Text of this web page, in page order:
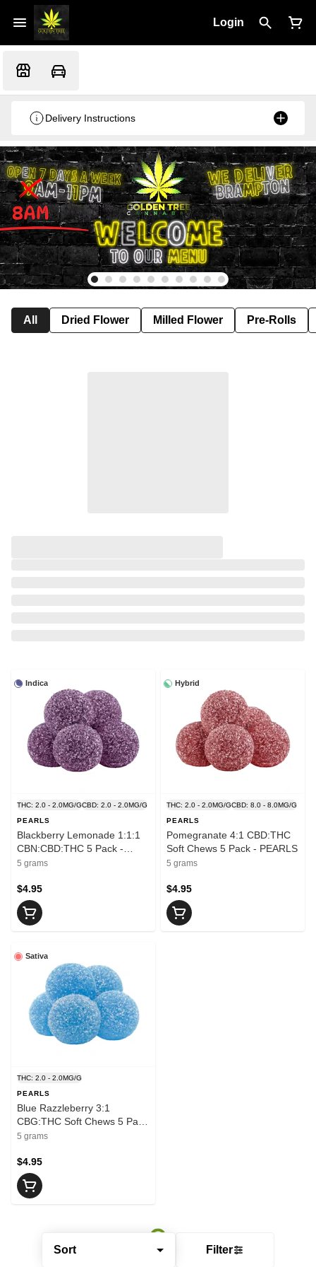
Login
Delivery Instructions
All Dried Flower Milled Flower Pre-Rolls
Sort Filter
Indica
THC: 2.0 - 2.0MG/GCBD: 2.0 - 2.0MG/G
PEARLS
Blackberry Lemonade 1:1:1
CBN:CBD:THC 5 Pack -
PEARLS
5 grams
$4.95
Hybrid
THC: 2.0 - 2.0MG/GCBD: 8.0 - 8.0MG/G
PEARLS
Pomegranate 4:1 CBD:THC
Soft Chews 5 Pack - PEARLS
5 grams
$4.95
Sativa
THC: 2.0 - 2.0MG/G
PEARLS
Blue Razzleberry 3:1
CBG:THC Soft Chews 5 Pack
- PEARLS
5 grams
$4.95